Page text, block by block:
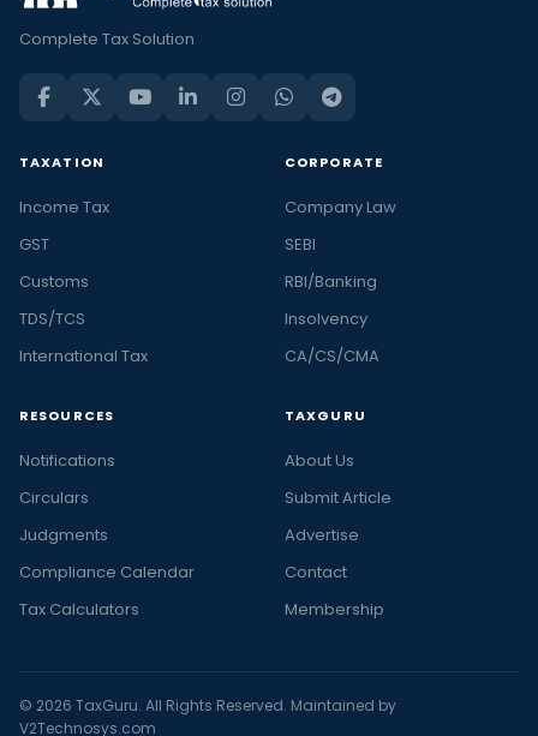
Complete Tax Solution
TAXATION
Income Tax
GST
Customs
TDS/TCS
International Tax
CORPORATE
Company Law
SEBI
RBI/Banking
Insolvency
CA/CS/CMA
RESOURCES
Notifications
Circulars
Judgments
Compliance Calendar
Tax Calculators
TAXGURU
About Us
Submit Article
Advertise
Contact
Membership
© 2026 TaxGuru. All Rights Reserved. Maintained by
V2Technosys.com